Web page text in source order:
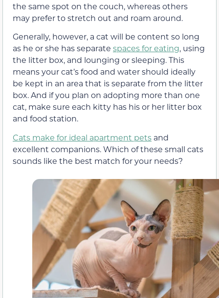
the same spot on the couch, whereas others
may prefer to stretch out and roam around.
Generally, however, a cat will be content so long
as he or she has separate spaces for eating, using
the litter box, and lounging or sleeping. This
means your cat’s food and water should ideally
be kept in an area that is separate from the litter
box. And if you plan on adopting more than one
cat, make sure each kitty has his or her litter box
and food station.
Cats make for ideal apartment pets and
excellent companions. Which of these small cats
sounds like the best match for your needs?